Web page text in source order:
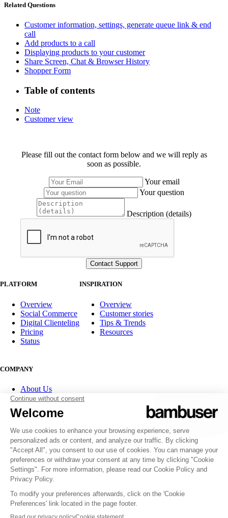
Related Questions
Customer information, settings, generate queue link & end
call
Add products to a call
Displaying products to your customer
Share Screen, Chat & Browser History
Shopper Form
Table of contents
Note
Customer view
Please fill out the contact form below and we will reply as
soon as possible.
Your email
Your question
Description (details)
PLATFORM
Overview
Social Commerce
Digital Clienteling
Pricing
Status
INSPIRATION
Overview
Customer stories
Tips & Trends
Resources
COMPANY
About Us
Partner program
Contact
Careers
FOLLOW US
© 2007-2026 Bambuser AB